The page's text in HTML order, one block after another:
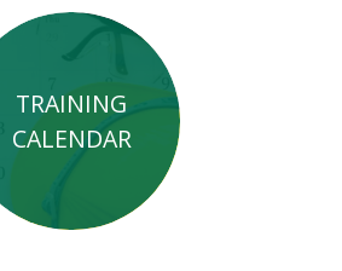
TRAINING
CALENDAR